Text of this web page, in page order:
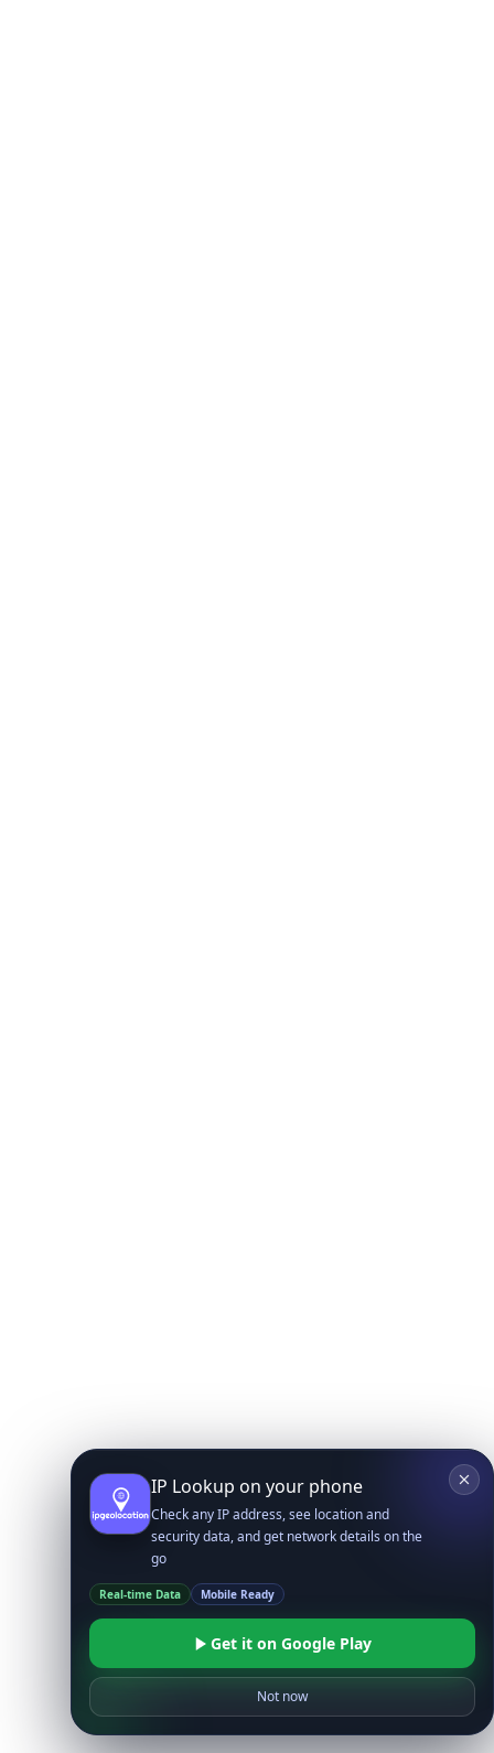
IP Lookup on your phone
Check any IP address, see location and
security data, and get network details on the
go
Real-time Data Mobile Ready
Get it on Google Play
Not now